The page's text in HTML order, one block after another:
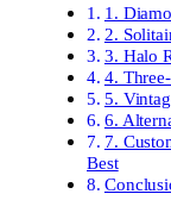
1.
2.
3. Halo
4.
5.
6.
7.
Best